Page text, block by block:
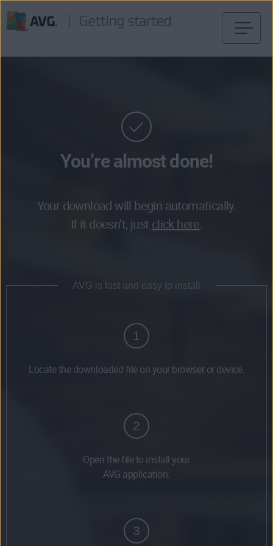
You’re almost done!
Your download will begin automatically.
If it doesn’t, just click here.
AVG is fast and easy to install
1
Locate the downloaded file on your browser or device.
2
Open the file to install your
AVG application.
3